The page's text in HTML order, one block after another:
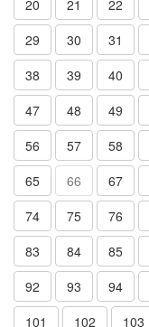
20
21 22
29
30 31
38
39 40
47
48 49
56
57 58
65
66 67
74
75 76
83
84 85
92
93 94
101
102 103